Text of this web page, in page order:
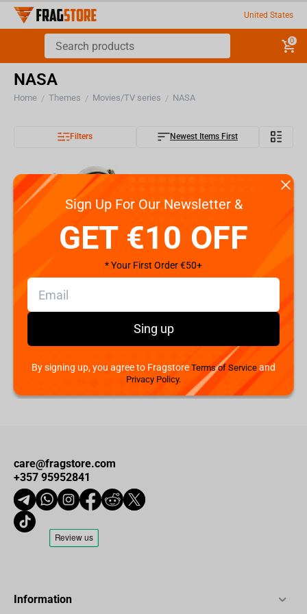
United States
0
NASA
Home / Themes / Movies/TV series / NASA
Filters Newest Items First
Iron Studios NASA - Apollo 11 Astronaut Minico Figure
49.99
care@fragstore.com
+357 95952841
Information
Sign Up For Our Newsletter &
GET €10 OFF
* Your First Order €50+
Sing up
By signing up, you agree to FragstoreTerms of Service and
Privacy Policy.